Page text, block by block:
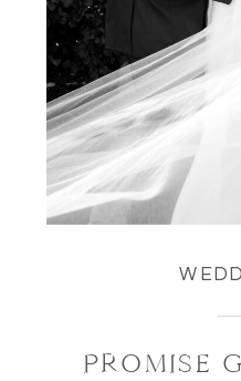
PROMISE